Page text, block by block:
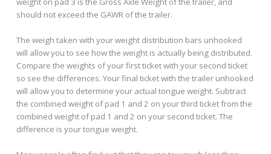
should not exceed the GAWR of the trailer.
The weigh taken with your weight distribution bars unhooked
will allow you to see how the weight is actually being distributed.
Compare the weights of your first ticket with your second ticket
so see the differences. Your final ticket with the trailer unhooked
will allow you to determine your actual tongue weight. Subtract
the combined weight of pad 1 and 2 on your third ticket from the
combined weight of pad 1 and 2 on your second ticket. The
difference is your tongue weight.